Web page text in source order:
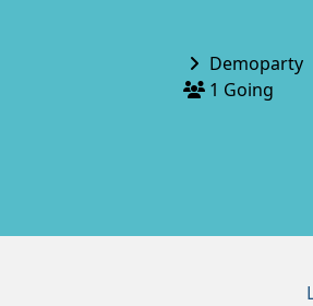
Demoparty
1 Going